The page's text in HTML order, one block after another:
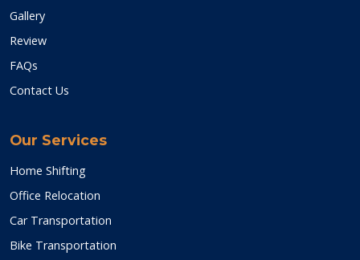
Gallery
Review
FAQs
Contact Us
Our Services
Home Shifting
Office Relocation
Car Transportation
Bike Transportation